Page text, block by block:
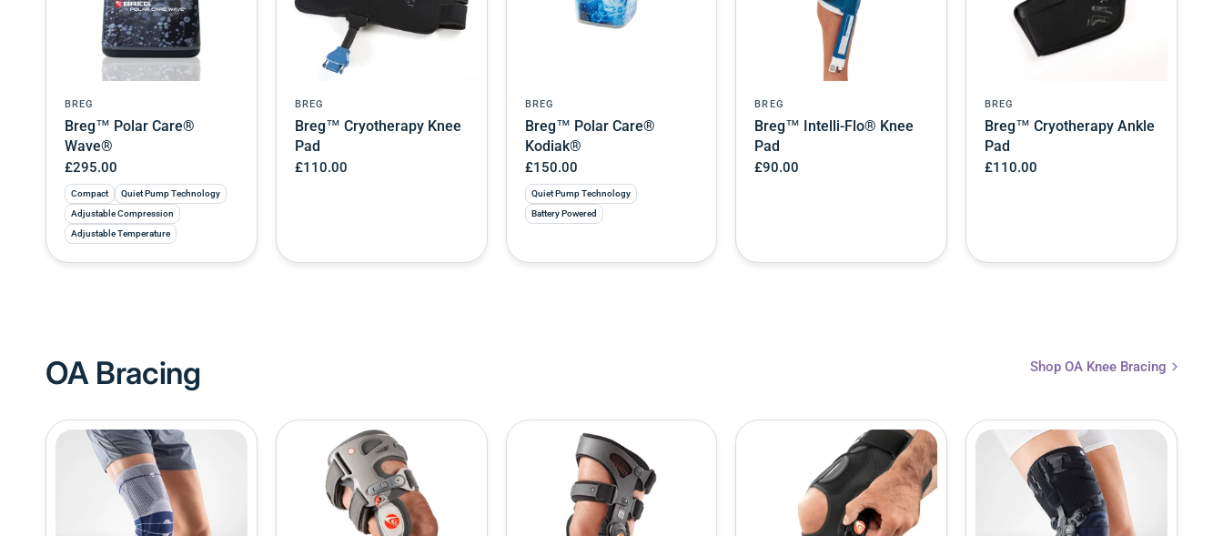
BREG
Breg™ Polar Care®
Wave®
£295.00
Compact
Quiet Pump Technology
Adjustable Compression
Adjustable Temperature
BREG
Breg™ Cryotherapy Knee
Pad
£110.00
BREG
Breg™ Polar Care®
Kodiak®
£150.00
Quiet Pump Technology
Battery Powered
BREG
Breg™ Intelli-Flo® Knee
Pad
£90.00
BREG
Breg™ Cryotherapy Ankle
Pad
£110.00
OA Bracing Shop OA Knee Bracing